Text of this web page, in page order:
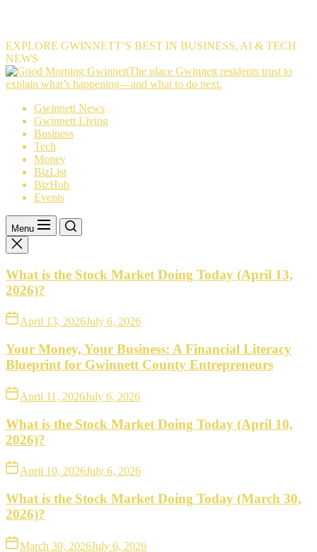
EXPLORE GWINNETT’S BEST IN BUSINESS, AI & TECH
NEWS
The
place
The place Gwinnett residents trust to
explain what’s happening—and what to do next.
Gwinnett News
Gwinnett Living
Business
Tech
Money
BizList
BizHub
Events
Menu
What is the Stock Market Doing Today (April 13,
2026)?
April 13, 2026July 6, 2026
Your Money, Your Business: A Financial Literacy
Blueprint for Gwinnett County Entrepreneurs
April 11, 2026July 6, 2026
What is the Stock Market Doing Today (April 10,
2026)?
April 10, 2026July 6, 2026
What is the Stock Market Doing Today (March 30,
2026)?
March 30, 2026July 6, 2026